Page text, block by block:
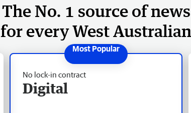
The No. 1 source of news
for every West Australian
No lock-in contract
Digital